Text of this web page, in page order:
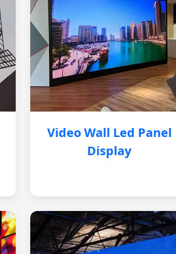
Video Wall Led Panel
Display